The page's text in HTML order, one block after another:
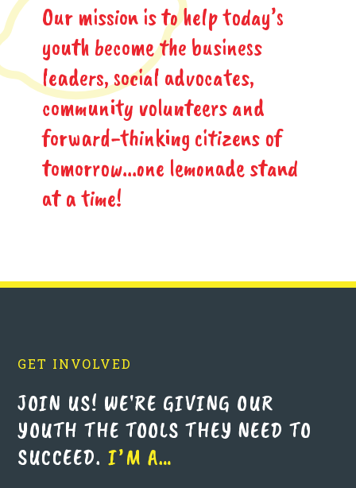
Our mission is to help today’s
youth become the business
leaders, social advocates,
community volunteers and
forward-thinking citizens of
tomorrow...one lemonade stand
at a time!
GET INVOLVED
JOIN US! WE'RE GIVING OUR
YOUTH THE TOOLS THEY NEED TO
SUCCEED. I’M A…